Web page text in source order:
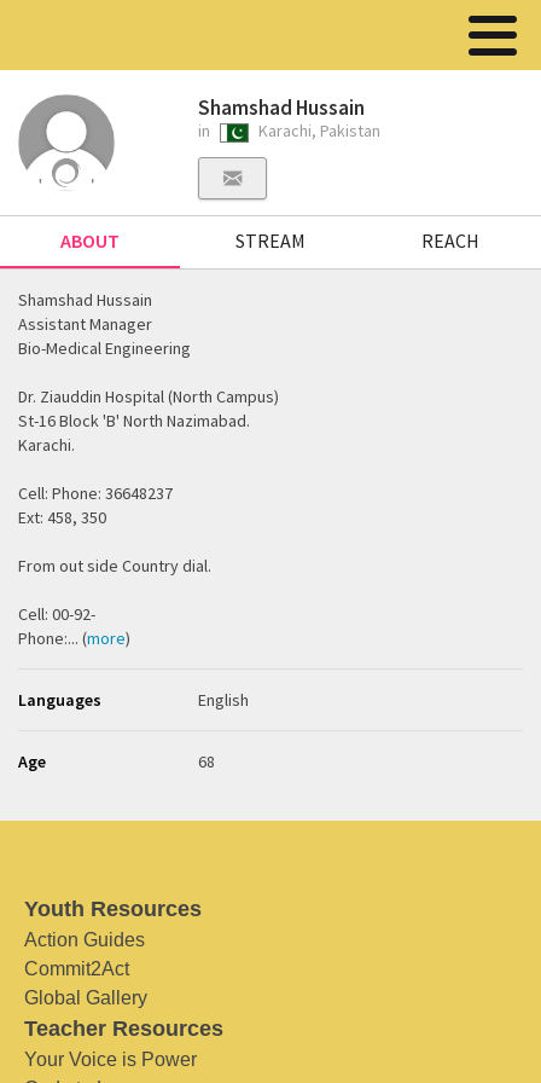
Shamshad Hussain
in Karachi, Pakistan
ABOUT STREAM REACH
Shamshad Hussain
Assistant Manager
Bio-Medical Engineering
Dr. Ziauddin Hospital (North Campus)
St-16 Block 'B' North Nazimabad.
Karachi.
Cell: Phone: 36648237
Ext: 458, 350
From out side Country dial.
Cell: 00-92-
Phone:... (more)
Languages English
Age 68
Youth Resources
Action Guides
Commit2Act
Global Gallery
Teacher Resources
Your Voice is Power